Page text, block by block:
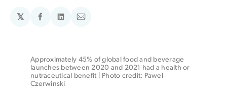
𝕏
ShareShareShare
Approximately 45% of global food and beverage
launches between 2020 and 2021 had a health or
nutraceutical benefit | Photo credit: Pawel
Czerwinski